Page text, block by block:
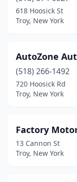
618 Hoosick St
Troy, New York
AutoZone
(518) 266-1492
720 Hoosick Rd
Troy, New York
Factory
13 Cannon St
Troy, New York